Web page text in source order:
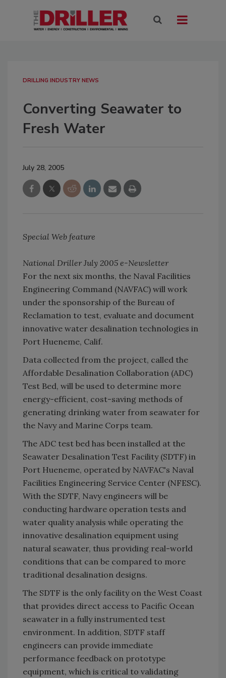
DRILLING INDUSTRY NEWS
Converting Seawater to
Fresh Water
July 28, 2005
Special Web feature
National Driller July 2005 e-Newsletter
For the next six months, the Naval Facilities
Engineering Command (NAVFAC) will work
under the sponsorship of the Bureau of
Reclamation to test, evaluate and document
innovative water desalination technologies in
Port Hueneme, Calif.
Data collected from the project, called the
Affordable Desalination Collaboration (ADC)
Test Bed, will be used to determine more
energy-efficient, cost-saving methods of
generating drinking water from seawater for
the Navy and Marine Corps team.
The ADC test bed has been installed at the
Seawater Desalination Test Facility (SDTF) in
Port Hueneme, operated by NAVFAC's Naval
Facilities Engineering Service Center (NFESC).
With the SDTF, Navy engineers will be
conducting hardware operation tests and
water quality analysis while operating the
innovative desalination equipment using
natural seawater, thus providing real-world
conditions that can be compared to more
traditional desalination designs.
The SDTF is the only facility on the West Coast
that provides direct access to Pacific Ocean
seawater in a fully instrumented test
environment. In addition, SDTF staff
engineers can provide immediate
performance feedback on prototype
equipment, which is critical to validating